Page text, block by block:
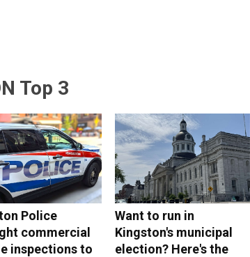
Top 3
Police
commercial
inspections to
Want to run in
Kingston's municipal
election? Here's the